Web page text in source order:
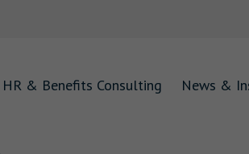
HR & Benefits Consulting News &